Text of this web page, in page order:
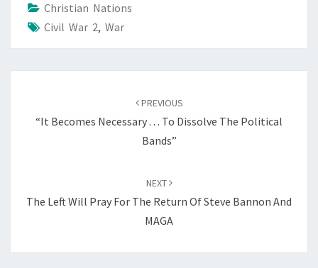
Christian Nations
Civil War 2, War
PREVIOUS
“It Becomes Necessary . . . To Dissolve The Political
Bands”
NEXT
The Left Will Pray For The Return Of Steve Bannon And
MAGA